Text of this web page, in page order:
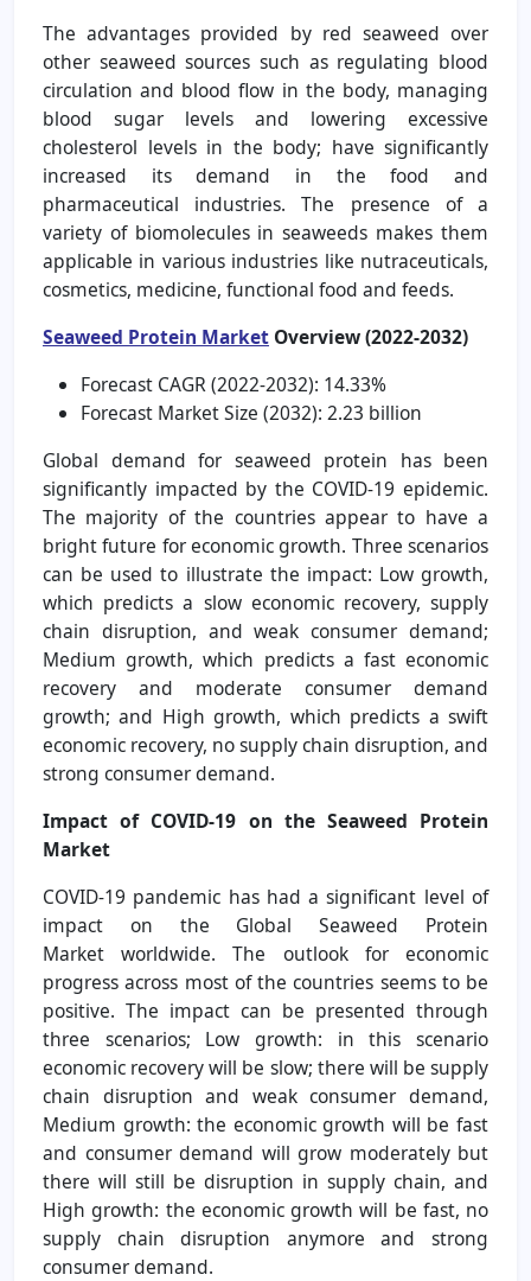
The advantages provided by red seaweed over
other seaweed sources such as regulating blood
circulation and blood flow in the body, managing
blood sugar levels and lowering excessive
cholesterol levels in the body; have significantly
increased its demand in the food and
pharmaceutical industries. The presence of a
variety of biomolecules in seaweeds makes them
applicable in various industries like nutraceuticals,
cosmetics, medicine, functional food and feeds.
Seaweed Protein Market Overview (2022-2032)
Forecast CAGR (2022-2032): 14.33%
Forecast Market Size (2032): 2.23 billion
Global demand for seaweed protein has been
significantly impacted by the COVID-19 epidemic.
The majority of the countries appear to have a
bright future for economic growth. Three scenarios
can be used to illustrate the impact: Low growth,
which predicts a slow economic recovery, supply
chain disruption, and weak consumer demand;
Medium growth, which predicts a fast economic
recovery and moderate consumer demand
growth; and High growth, which predicts a swift
economic recovery, no supply chain disruption, and
strong consumer demand.
Impact of COVID-19 on the Seaweed Protein
Market
COVID-19 pandemic has had a significant level of
impact on the Global Seaweed Protein
Market worldwide. The outlook for economic
progress across most of the countries seems to be
positive. The impact can be presented through
three scenarios; Low growth: in this scenario
economic recovery will be slow; there will be supply
chain disruption and weak consumer demand,
Medium growth: the economic growth will be fast
and consumer demand will grow moderately but
there will still be disruption in supply chain, and
High growth: the economic growth will be fast, no
supply chain disruption anymore and strong
consumer demand.